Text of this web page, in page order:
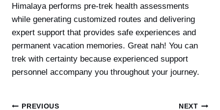
Himalaya performs pre-trek health assessments
while generating customized routes and delivering
expert support that provides safe experiences and
permanent vacation memories. Great nah! You can
trek with certainty because experienced support
personnel accompany you throughout your journey.
PREVIOUS NEXT